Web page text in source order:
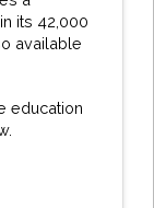
its 42,000
available
education